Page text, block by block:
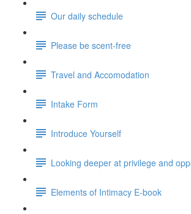
Our daily schedule
Please be scent-free
Travel and Accomodation
Intake Form
Introduce Yourself
Looking deeper at privilege and
Elements of Intimacy E-book